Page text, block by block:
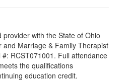
provider with the State of Ohio
and Marriage & Family Therapist
#: RCST071001 . Full attendance
the qualifications
education credit.